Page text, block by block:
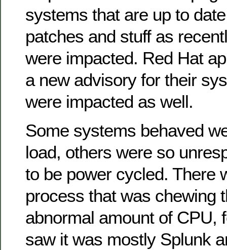
systems that are up to
patches and stuff as
were impacted. Red Hat
a new advisory for their
were impacted as well.
Some systems behaved
load, others were so
to be power cycled. There
process that was chewing
abnormal amount of CPU,
saw it was mostly Splunk